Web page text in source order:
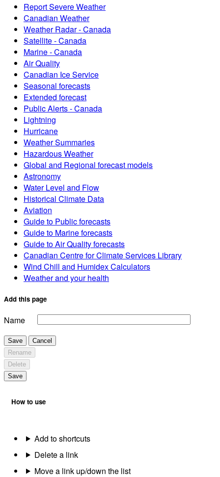
Report Severe Weather
Canadian Weather
Weather Radar - Canada
Satellite - Canada
Marine - Canada
Air Quality
Canadian Ice Service
Seasonal forecasts
Extended forecast
Public Alerts - Canada
Lightning
Hurricane
Weather Summaries
Hazardous Weather
Global and Regional forecast models
Astronomy
Water Level and Flow
Historical Climate Data
Aviation
Guide to Public forecasts
Guide to Marine forecasts
Guide to Air Quality forecasts
Canadian Centre for Climate Services Library
Wind Chill and Humidex Calculators
Weather and your health
Add this page
Name
Save
Cancel
Rename
Delete
Save
How to use
Add to shortcuts
Delete a link
Move a link up/down the list